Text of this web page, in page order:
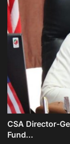
CSA Director-
Fund...